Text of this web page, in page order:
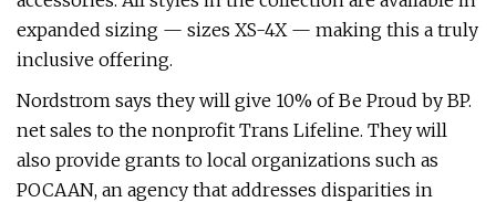
expanded sizing — sizes XS-4X — making this a truly
inclusive offering.
Nordstrom says they will give 10% of Be Proud by BP.
net sales to the nonprofit Trans Lifeline. They will
also provide grants to local organizations such as
POCAAN, an agency that addresses disparities in